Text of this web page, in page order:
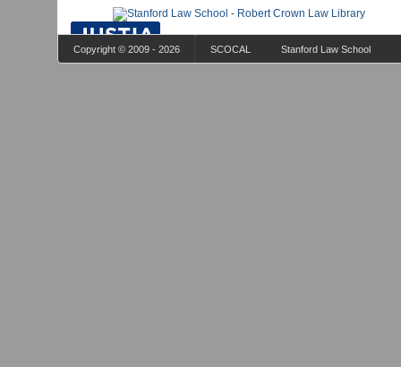
Copyright © 2009 - 2026 SCOCAL Stanford Law School